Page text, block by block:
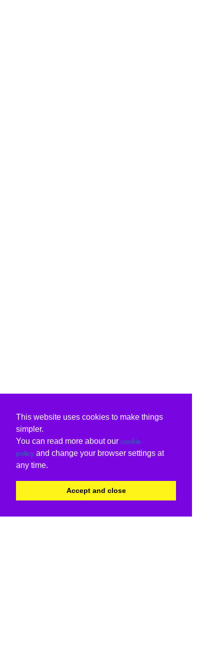
This website uses cookies to make things
simpler.
You can read more about our cookie
policy and change your browser settings at
any time.
Accept and close